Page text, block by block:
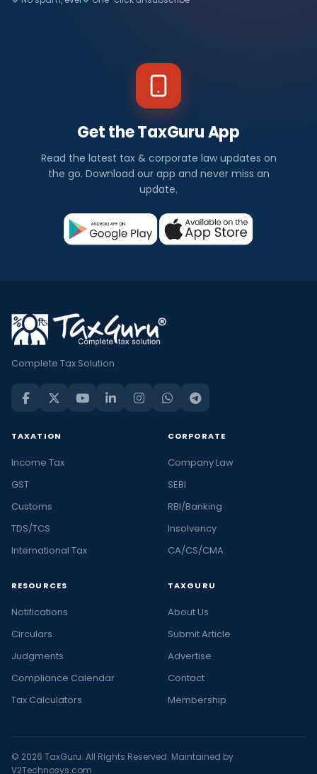
Get the TaxGuru App
Read the latest tax & corporate law updates on
the go. Download our app and never miss an
update.
Complete Tax Solution
TAXATION
Income Tax
GST
Customs
TDS/TCS
International Tax
CORPORATE
Company Law
SEBI
RBI/Banking
Insolvency
CA/CS/CMA
RESOURCES
Notifications
Circulars
Judgments
Compliance Calendar
Tax Calculators
TAXGURU
About Us
Submit Article
Advertise
Contact
Membership
© 2026 TaxGuru. All Rights Reserved. Maintained by
V2Technosys.com